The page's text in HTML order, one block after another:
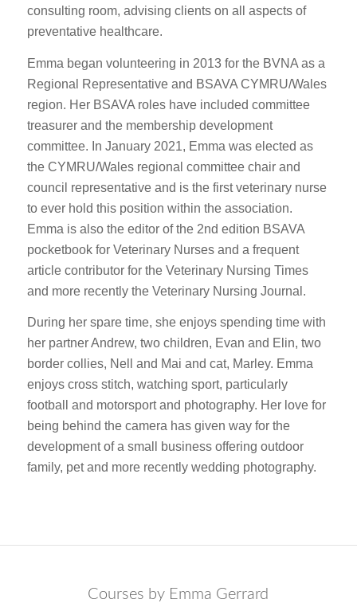
consulting room, advising clients on all aspects of
preventative healthcare.
Emma began volunteering in 2013 for the BVNA as a
Regional Representative and BSAVA CYMRU/Wales
region. Her BSAVA roles have included committee
treasurer and the membership development
committee. In January 2021, Emma was elected as
the CYMRU/Wales regional committee chair and
council representative and is the first veterinary nurse
to ever hold this position within the association.
Emma is also the editor of the 2nd edition BSAVA
pocketbook for Veterinary Nurses and a frequent
article contributor for the Veterinary Nursing Times
and more recently the Veterinary Nursing Journal.
During her spare time, she enjoys spending time with
her partner Andrew, two children, Evan and Elin, two
border collies, Nell and Mai and cat, Marley. Emma
enjoys cross stitch, watching sport, particularly
football and motorsport and photography. Her love for
being behind the camera has given way for the
development of a small business offering outdoor
family, pet and more recently wedding photography.
Courses by Emma Gerrard